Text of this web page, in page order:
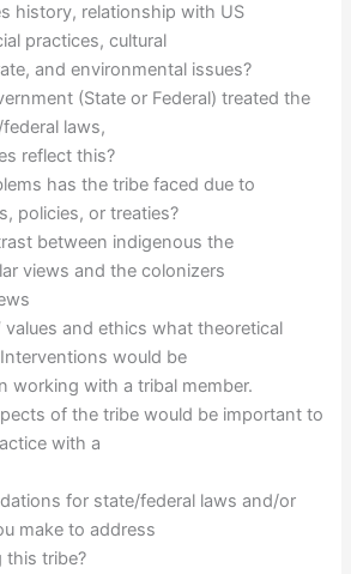
history, relationship with US
practices, cultural
and environmental issues?
(State or Federal) treated the
laws,
reflect this?
has the tribe faced due to
policies, or treaties?
between indigenous the
views and the colonizers
values and ethics what theoretical
would be
working with a tribal member.
of the tribe would be important to
with a
for state/federal laws and/or
make to address
this tribe?